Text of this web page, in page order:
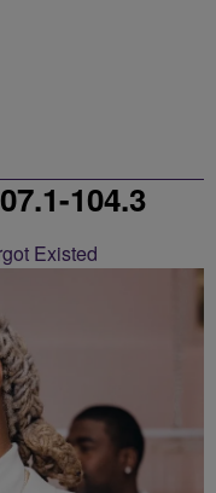
104.3
Existed